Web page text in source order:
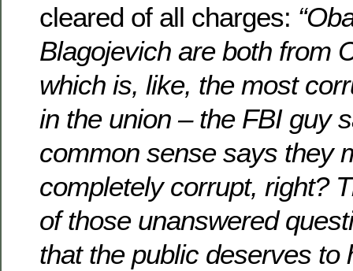
cleared of all charges:
Blagojevich are both from
which is, like, the most
in the union – the FBI guy
common sense says they
completely corrupt, right?
of those unanswered
that the public deserves to